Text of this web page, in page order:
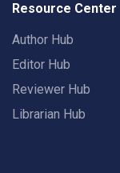
Resource Center
Author Hub
Editor Hub
Reviewer Hub
Librarian Hub